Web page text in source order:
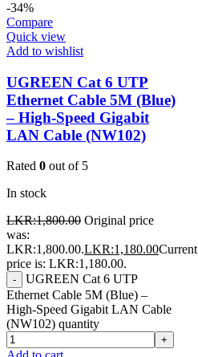
-34%
Compare
Quick view
Add to wishlist
UGREEN Cat 6 UTP
Ethernet Cable 5M (Blue)
– High-Speed Gigabit
LAN Cable (NW102)
Rated 0 out of 5
In stock
LKR:1,800.00 Original price
was:
LKR:1,800.00.LKR:1,180.00Current
price is: LKR:1,180.00.
-
UGREEN Cat 6 UTP
Ethernet Cable 5M (Blue) –
High-Speed Gigabit LAN Cable
(NW102) quantity
+